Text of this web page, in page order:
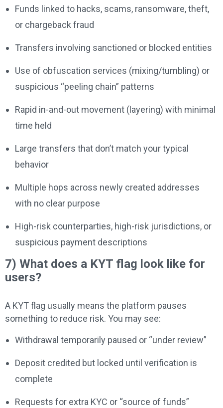
Funds linked to hacks, scams, ransomware, theft,
or chargeback fraud
Transfers involving sanctioned or blocked entities
Use of obfuscation services (mixing/tumbling) or
suspicious “peeling chain” patterns
Rapid in-and-out movement (layering) with minimal
time held
Large transfers that don’t match your typical
behavior
Multiple hops across newly created addresses
with no clear purpose
High-risk counterparties, high-risk jurisdictions, or
suspicious payment descriptions
7) What does a KYT flag look like for
users?
A KYT flag usually means the platform pauses
something to reduce risk. You may see:
Withdrawal temporarily paused or “under review”
Deposit credited but locked until verification is
complete
Requests for extra KYC or “source of funds”